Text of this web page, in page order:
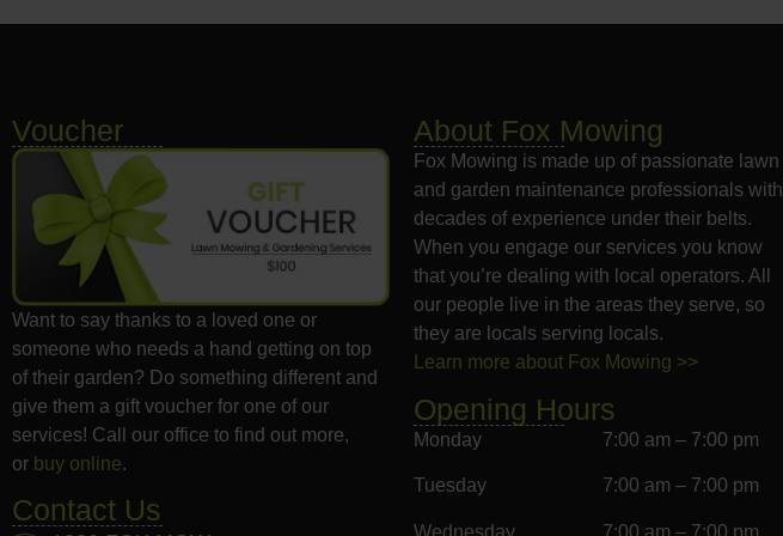
Voucher
Want to say thanks to a loved one or
someone who needs a hand getting on top
of their garden? Do something different and
give them a gift voucher for one of our
services! Call our office to find out more,
or buy online.
Contact Us
About Fox Mowing
Fox Mowing is made up of passionate lawn
and garden maintenance professionals with
decades of experience under their belts.
When you engage our services you know
that you’re dealing with local operators. All
our people live in the areas they serve, so
they are locals serving locals.
Learn more about Fox Mowing >>
Opening Hours
Monday
Tuesday
Wednesday
7:00 am – 7:00 pm
7:00 am – 7:00 pm
7:00 am – 7:00 pm